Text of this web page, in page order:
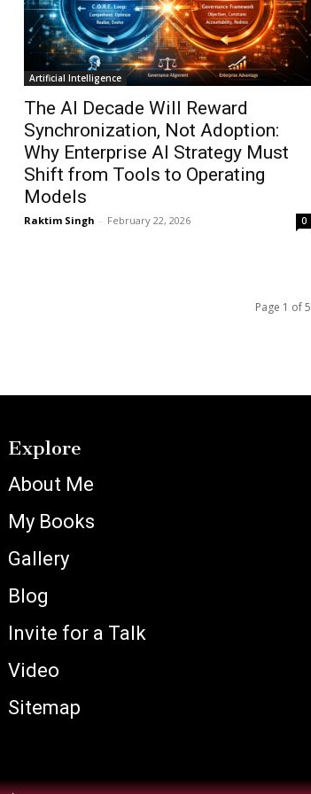
Artificial Intelligence
The AI Decade Will Reward
Synchronization, Not Adoption:
Why Enterprise AI Strategy Must
Shift from Tools to Operating
Models
Raktim Singh - February 22, 2026 0
Page 1 of 5
Explore
About Me
My Books
Gallery
Blog
Invite for a Talk
Video
Sitemap